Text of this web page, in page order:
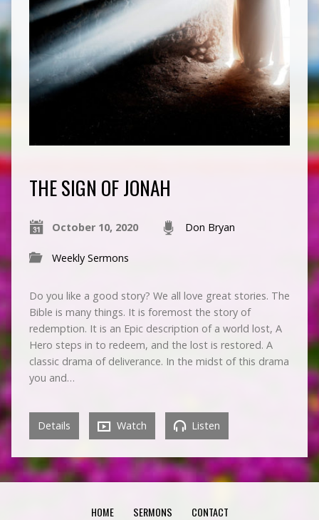
THE SIGN OF JONAH
October 10, 2020 Don Bryan
Weekly Sermons
Do you like a good story? We all love great stories. The
Bible is many things. It is foremost the story of
redemption. It is an Epic description of a world lost, A
Hero steps in to redeem, and the lost is restored. A
classic drama of deliverance. In the midst of this drama
you and…
Details Watch Listen
HOME SERMONS CONTACT